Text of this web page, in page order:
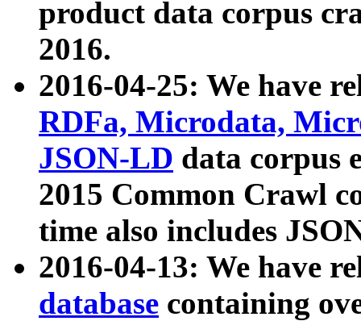
product data corpus
2016.
2016-04-25: We have
RDFa, Microdata,
JSON-LD data corpus
2015 Common Crawl
time also includes
2016-04-13: We have
database containing